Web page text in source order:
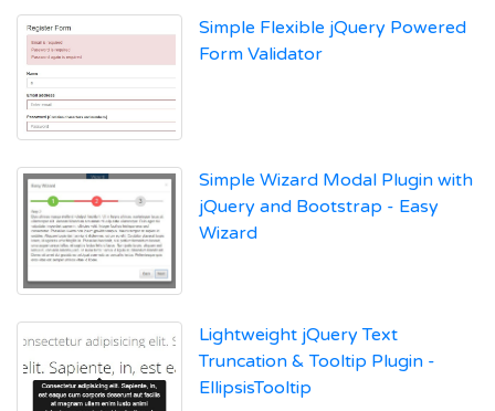
Simple Flexible jQuery Powered
Form Validator
Simple Wizard Modal Plugin with
jQuery and Bootstrap - Easy
Wizard
Lightweight jQuery Text
Truncation & Tooltip Plugin -
EllipsisTooltip